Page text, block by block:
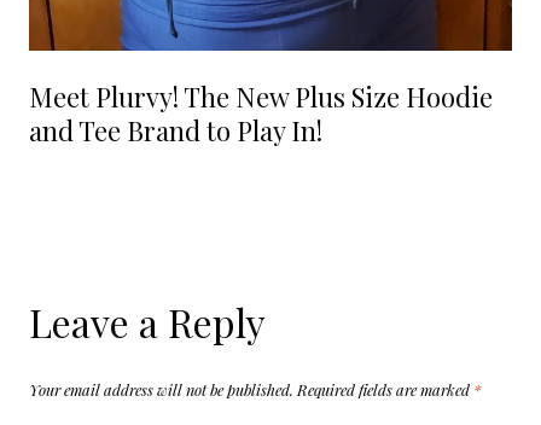
Meet Plurvy! The New Plus Size Hoodie
and Tee Brand to Play In!
Leave a Reply
Your email address will not be published. Required fields are marked *